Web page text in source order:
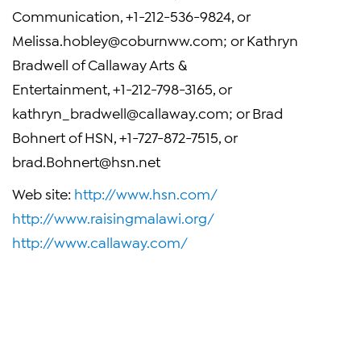
Communication, +1-212-536-9824, or
Melissa.hobley@coburnww.com; or Kathryn
Bradwell of Callaway Arts &
Entertainment, +1-212-798-3165, or
kathryn_bradwell@callaway.com; or Brad
Bohnert of HSN, +1-727-872-7515, or
brad.Bohnert@hsn.net
Web site: http://www.hsn.com/
http://www.raisingmalawi.org/
http://www.callaway.com/